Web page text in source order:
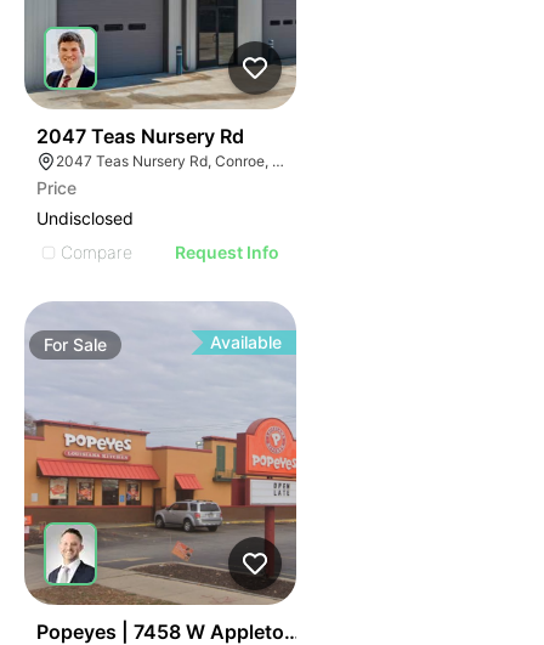
2047 Teas Nursery Rd
2047 Teas Nursery Rd, Conroe, TX 77304
Price
Undisclosed
Compare
Request Info
For Sale Available
Popeyes | 7458 W Appleton Ave